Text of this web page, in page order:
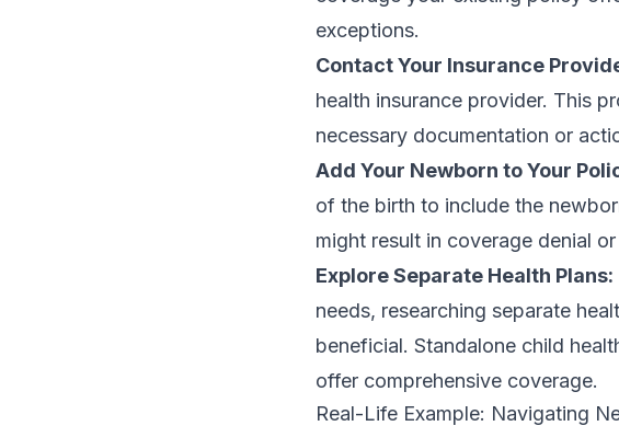
exceptions.
Contact Your Insurance
health insurance provider. This
necessary documentation or
Add Your Newborn to Your
of the birth to include the
might result in coverage denial
Explore Separate Health Plans:
needs, researching separate
beneficial. Standalone child
offer comprehensive coverage.
Real-Life Example: Navigating